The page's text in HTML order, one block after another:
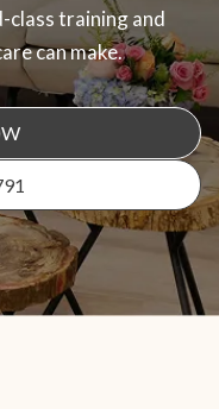
training and
can make.